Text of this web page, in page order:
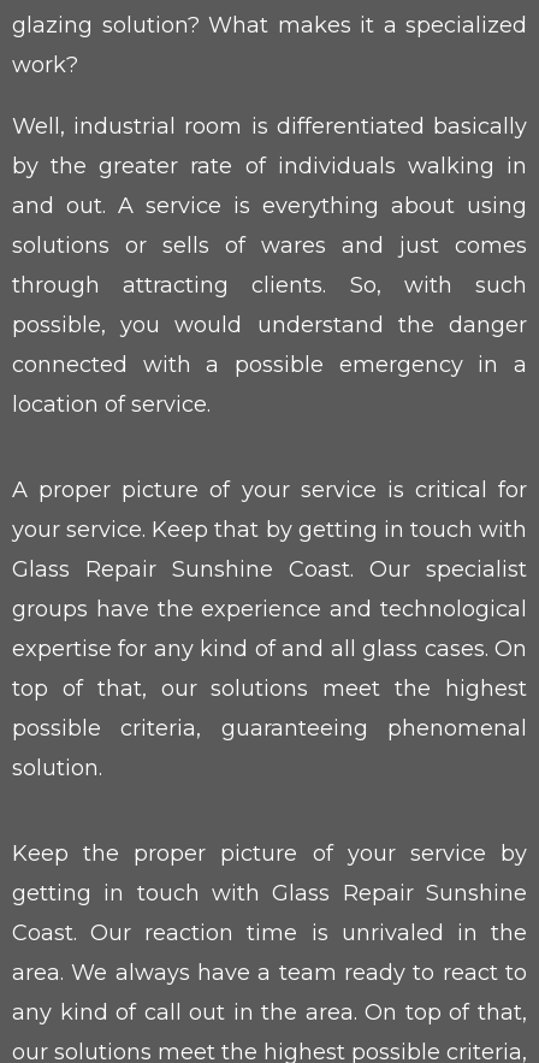
glazing solution? What makes it a specialized
work?
Well, industrial room is differentiated basically
by the greater rate of individuals walking in
and out. A service is everything about using
solutions or sells of wares and just comes
through attracting clients. So, with such
possible, you would understand the danger
connected with a possible emergency in a
location of service.
A proper picture of your service is critical for
your service. Keep that by getting in touch with
Glass Repair Sunshine Coast. Our specialist
groups have the experience and technological
expertise for any kind of and all glass cases. On
top of that, our solutions meet the highest
possible criteria, guaranteeing phenomenal
solution.
Keep the proper picture of your service by
getting in touch with Glass Repair Sunshine
Coast. Our reaction time is unrivaled in the
area. We always have a team ready to react to
any kind of call out in the area. On top of that,
our solutions meet the highest possible criteria,